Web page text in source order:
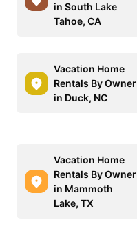
in South Lake
Tahoe, CA
Vacation Home
Rentals By Owner
in Duck, NC
Vacation Home
Rentals By Owner
in Mammoth
Lake, TX